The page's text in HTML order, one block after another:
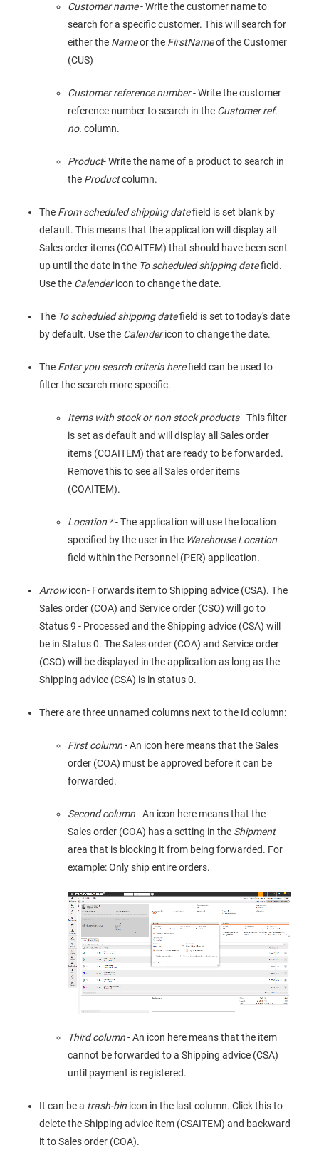
Customer name- Write the customer name to
search for a specific customer. This will search for
either the Nameor the FirstNameof the Customer
(CUS)
Customer reference number- Write the customer
reference number to search in the Customer ref.
no. column.
Product- Write the name of a product to search in
the Productcolumn.
The From scheduled shipping datefield is set blank by
default. This means that the application will display all
Sales order items (COAITEM) that should have been sent
up until the date in the To scheduled shipping datefield.
Use the Calendericon to change the date.
The To scheduled shipping datefield is set to today's date
by default. Use the Calendericon to change the date.
The Enter you search criteria herefield can be used to
filter the search more specific.
Items with stock or non stock products- This filter
is set as default and will display all Sales order
items (COAITEM) that are ready to be forwarded.
Remove this to see all Sales order items
(COAITEM).
Location *- The application will use the location
specified by the user in the Warehouse Location
field within the Personnel (PER) application.
Arrowicon- Forwards item to Shipping advice (CSA). The
Sales order (COA) and Service order (CSO) will go to
Status 9 - Processed and the Shipping advice (CSA) will
be in Status 0. The Sales order (COA) and Service order
(CSO) will be displayed in the application as long as the
Shipping advice (CSA) is in status 0.
There are three unnamed columns next to the Id column:
First column- An icon here means that the Sales
order (COA) must be approved before it can be
forwarded.
Second column- An icon here means that the
Sales order (COA) has a setting in the Shipment
area that is blocking it from being forwarded. For
example: Only ship entire orders.
Third column- An icon here means that the item
cannot be forwarded to a Shipping advice (CSA)
until payment is registered.
It can be a trash-bin icon in the last column. Click this to
delete the Shipping advice item (CSAITEM) and backward
it to Sales order (COA).